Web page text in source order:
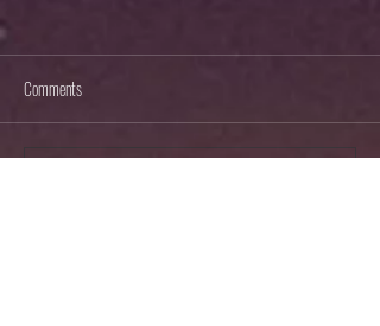
Comments